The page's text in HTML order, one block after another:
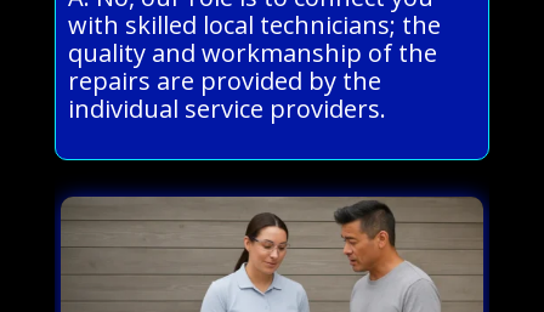
with skilled local technicians; the
quality and workmanship of the
repairs are provided by the
individual service providers.